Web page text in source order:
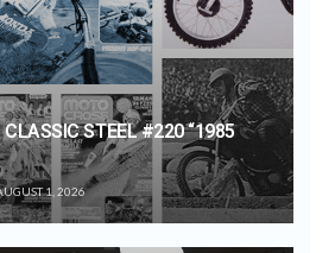
CLASSIC STEEL #220 “1985
1, 2026